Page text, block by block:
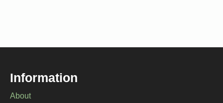
Information
About